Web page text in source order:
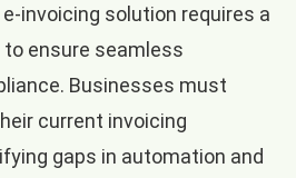
e-invoicing solution requires a
ensure seamless
Businesses must
current invoicing
gaps in automation and